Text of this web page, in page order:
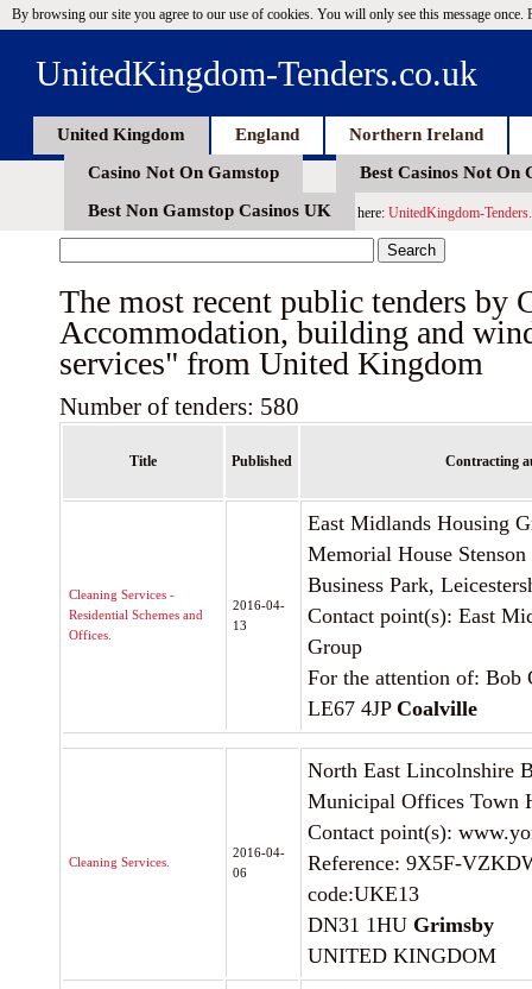
By browsing our site you agree to our use of cookies. You will only see this message once.
UnitedKingdom-Tenders.co.uk
United Kingdom England
Northern Ireland
Casino Not On Gamstop
Best Casinos Not On
Best Non Gamstop Casinos UK
here: UnitedKingdom-
The most recent public tenders by
Accommodation, building and
services" from United Kingdom
Number of tenders: 580
Title Published Contracting
Cleaning Services -
Residential Schemes and
Offices.
2016-04-
13
East Midlands Housing
Memorial House
Business Park,
Contact point(s): East
Group
For the attention of: Bob
LE67 4JP Coalville
Cleaning Services.
2016-04-
06
North East Lincolnshire
Municipal Offices Town
Contact point(s):
Reference: 9X5F-
code:UKE13
DN31 1HU Grimsby
UNITED KINGDOM